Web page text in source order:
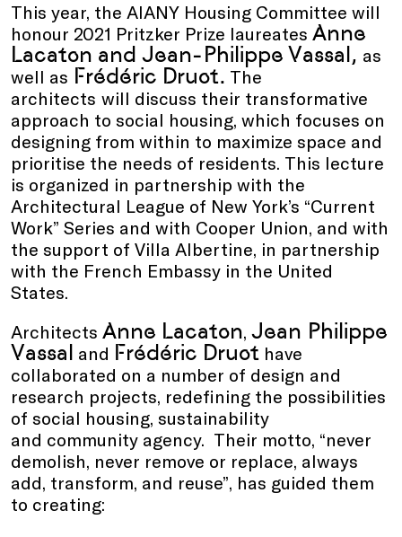
This year, the AIANY Housing Committee will
honour 2021 Pritzker Prize laureates Anne
Lacaton and Jean-Philippe Vassal, as
well as Frédéric Druot. The
architects will discuss their transformative
approach to social housing, which focuses on
designing from within to maximize space and
prioritise the needs of residents. This lecture
is organized in partnership with the
Architectural League of New York’s “Current
Work” Series and with Cooper Union, and with
the support of Villa Albertine, in partnership
with the French Embassy in the United
States.
Architects Anne Lacaton, Jean Philippe
Vassal and Frédéric Druot have
collaborated on a number of design and
research projects, redefining the possibilities
of social housing, sustainability
and community agency. Their motto, “never
demolish, never remove or replace, always
add, transform, and reuse”, has guided them
to creating: